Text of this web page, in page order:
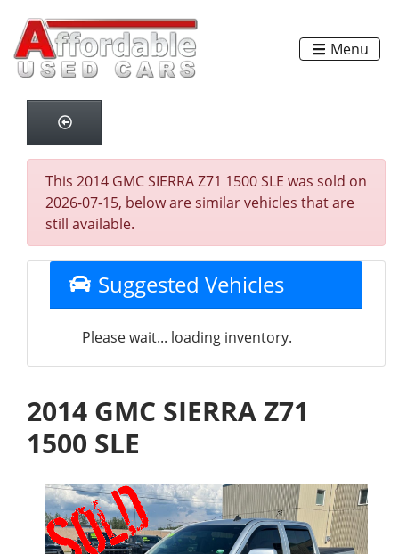
Menu
This 2014 GMC SIERRA Z71 1500 SLE was sold on
2026-07-15, below are similar vehicles that are
still available.
Suggested Vehicles
Please wait... loading inventory.
2014 GMC SIERRA Z71
1500 SLE